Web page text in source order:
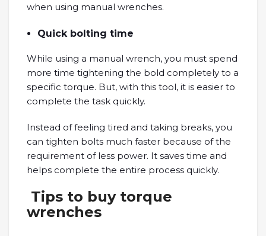
when using manual wrenches.
Quick bolting time
While using a manual wrench, you must spend
more time tightening the bold completely to a
specific torque. But, with this tool, it is easier to
complete the task quickly.
Instead of feeling tired and taking breaks, you
can tighten bolts much faster because of the
requirement of less power. It saves time and
helps complete the entire process quickly.
Tips to buy torque
wrenches